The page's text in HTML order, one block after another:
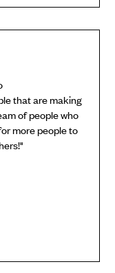
that are making
of people who
more people to